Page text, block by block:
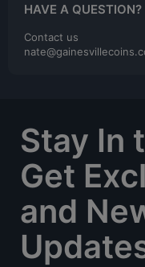
HAVE A QUESTION?
Contact us
Stay In
Get
and